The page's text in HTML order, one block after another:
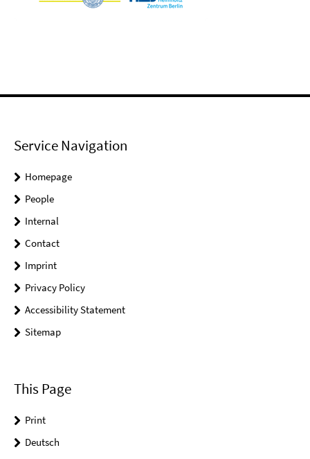
Service Navigation
Homepage
People
Internal
Contact
Imprint
Privacy Policy
Accessibility Statement
Sitemap
This Page
Print
Deutsch